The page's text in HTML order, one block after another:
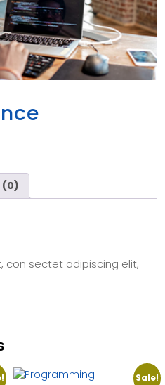
(0)
con sectet adipiscing elit,
Sale!